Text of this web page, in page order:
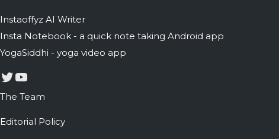
Instaoffyz AI Writer
Insta Notebook - a quick note taking Android app
YogaSiddhi - yoga video app
Twitter
YouTube
The Team
Editorial Policy